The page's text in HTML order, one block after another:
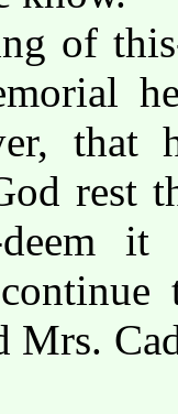
of
that
rest
Mrs.